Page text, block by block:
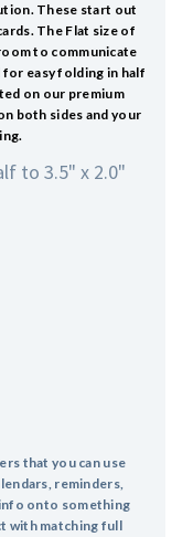
These start out
The Flat size of
to communicate
easy folding in half
on our premium
both sides and your
to 3.5" x 2.0"
that you can use
reminders,
onto something
with matching full